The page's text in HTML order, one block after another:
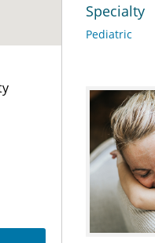
Specialty
Pediatric